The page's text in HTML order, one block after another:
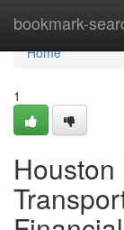
bookmark-
Home
Home
1